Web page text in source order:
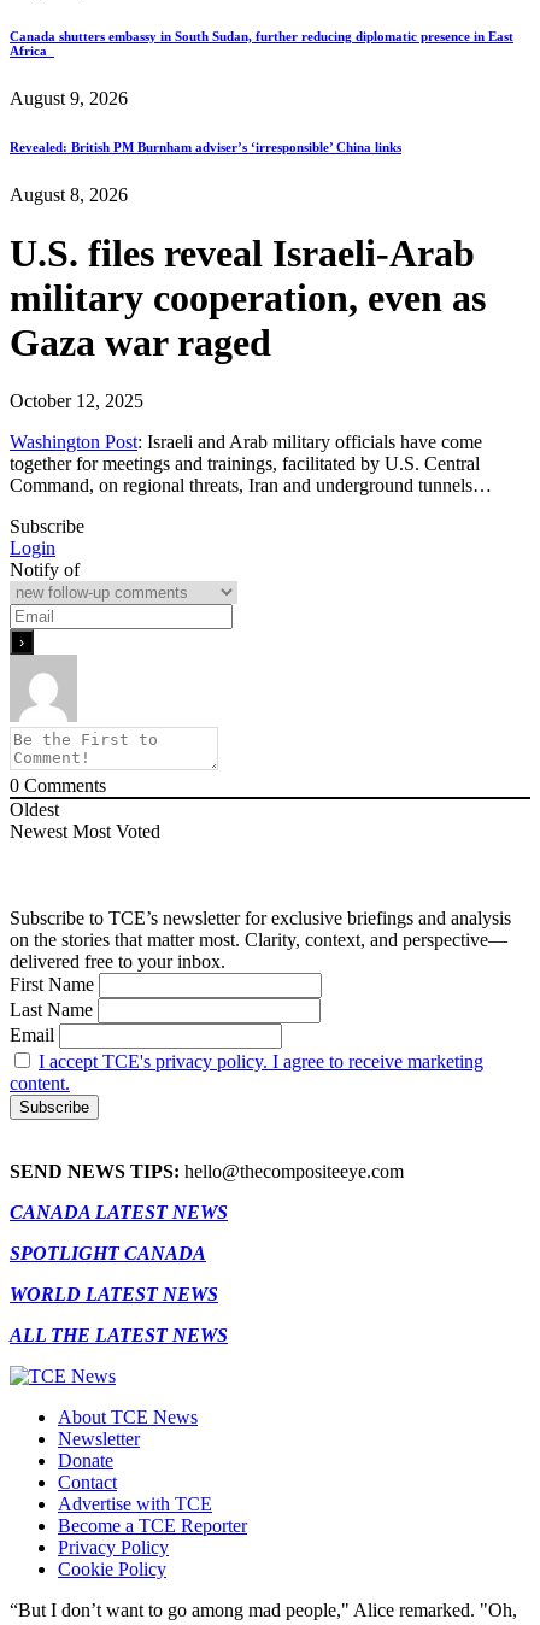
Canada shutters embassy in South Sudan, further reducing diplomatic presence in East
Africa
August 9, 2026
Revealed: British PM Burnham adviser’s ‘irresponsible’ China links
August 8, 2026
U.S. files reveal Israeli-Arab
military cooperation, even as
Gaza war raged
October 12, 2025
Washington Post: Israeli and Arab military officials have come
together for meetings and trainings, facilitated by U.S. Central
Command, on regional threats, Iran and underground tunnels…
Subscribe
Login
Notify of
0 Comments
Oldest
Newest Most Voted
Subscribe to TCE’s newsletter for exclusive briefings and analysis
on the stories that matter most. Clarity, context, and perspective—
delivered free to your inbox.
First Name
Last Name
Email
I accept TCE's privacy policy. I agree to receive marketing
content.
SEND NEWS TIPS: hello@thecompositeeye.com
CANADA LATEST NEWS
SPOTLIGHT CANADA
WORLD LATEST NEWS
ALL THE LATEST NEWS
About TCE News
Newsletter
Donate
Contact
Advertise with TCE
Become a TCE Reporter
Privacy Policy
Cookie Policy
“But I don’t want to go among mad people," Alice remarked. "Oh,